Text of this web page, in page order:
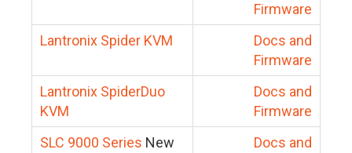
Firmware
Lantronix Spider KVM
Docs and
Firmware
Lantronix SpiderDuo
KVM
Docs and
Firmware
SLC 9000 Series New
Docs and